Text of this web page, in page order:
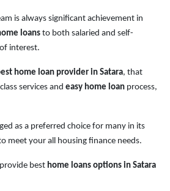
is always significant achievement in
loansto both salaried and self-
interest.
home loan provider in Satara, that
services and easy home loan process,
as a preferred choice for many in its
meet your all housing finance needs.
best home loans options in Satara